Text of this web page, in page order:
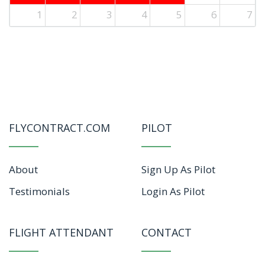
1
2 3 4 5 6 7
FLYCONTRACT.COM
About
Testimonials
PILOT
Sign Up As Pilot
Login As Pilot
FLIGHT ATTENDANT CONTACT